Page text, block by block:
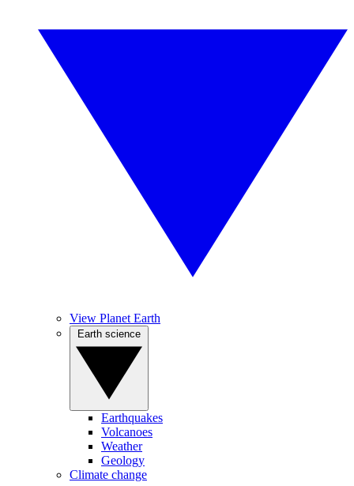
View Planet Earth
Earthquakes
Volcanoes
Weather
Geology
Climate change